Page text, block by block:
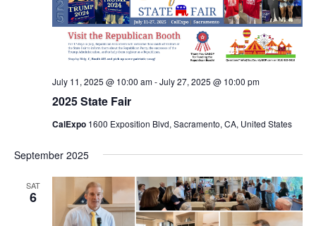
2025 State Fair
July 11, 2025 @ 10:00 am-July 27, 2025 @ 10:00 pm
CalExpo 1600 Exposition Blvd, Sacramento, CA, United States
September 2025
SAT
6